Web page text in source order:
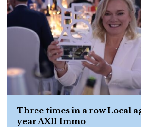
Three times in a row Local
year AXII Immo